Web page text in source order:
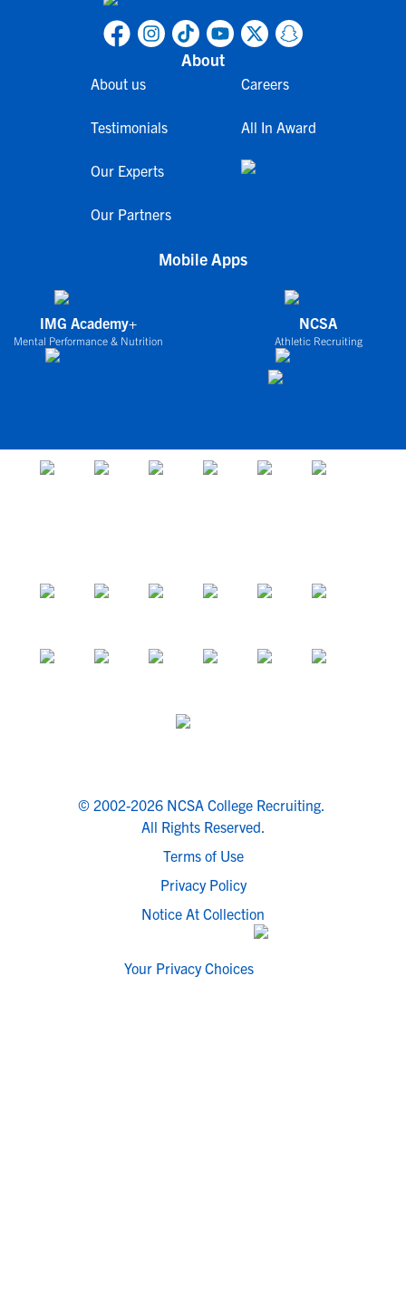
About
About us
Testimonials
Our Experts
Our Partners
Careers
All In Award
Mobile Apps
IMG Academy+
Mental Performance & Nutrition
NCSA
Athletic Recruiting
© 2002-2026 NCSA College Recruiting.
All Rights Reserved.
Terms of Use
Privacy Policy
Notice At Collection
Your Privacy Choices